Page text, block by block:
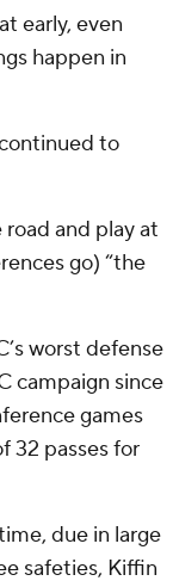
early, even
happen in
to
road and play at
go) “the
worst defense
campaign since
games
32 passes for
due in large
safeties, Kiffin